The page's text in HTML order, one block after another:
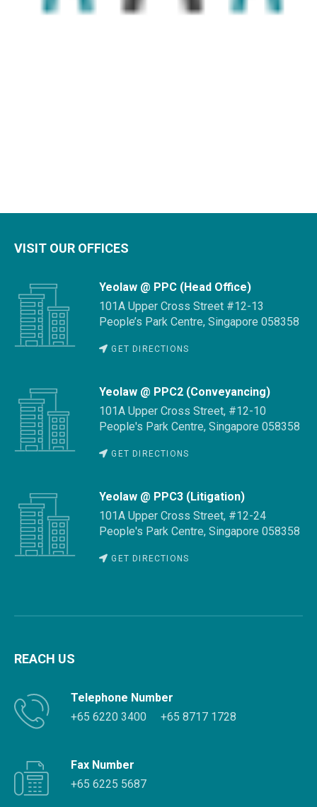
VISIT OUR OFFICES
Yeolaw @ PPC (Head Office)
101A Upper Cross Street #12-13
People’s Park Centre, Singapore 058358
GET DIRECTIONS
Yeolaw @ PPC2 (Conveyancing)
101A Upper Cross Street, #12-10
People's Park Centre, Singapore 058358
GET DIRECTIONS
Yeolaw @ PPC3 (Litigation)
101A Upper Cross Street, #12-24
People's Park Centre, Singapore 058358
GET DIRECTIONS
REACH US
Telephone Number
+65 6220 3400
+65 8717 1728
Fax Number
+65 6225 5687